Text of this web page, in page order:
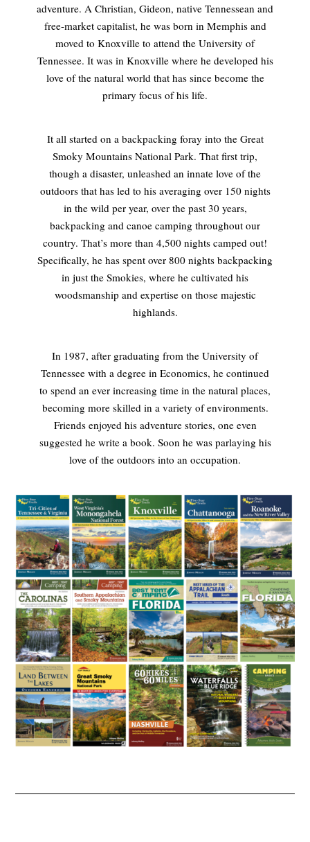
adventure. A Christian, Gideon, native Tennessean and
free-market capitalist, he was born in Memphis and
moved to Knoxville to attend the University of
Tennessee. It was in Knoxville where he developed his
love of the natural world that has since become the
primary focus of his life.
It all started on a backpacking foray into the Great
Smoky Mountains National Park. That first trip,
though a disaster, unleashed an innate love of the
outdoors that has led to his averaging over 150 nights
in the wild per year, over the past 30 years,
backpacking and canoe camping throughout our
country. That’s more than 4,500 nights camped out!
Specifically, he has spent over 800 nights backpacking
in just the Smokies, where he cultivated his
woodsmanship and expertise on those majestic
highlands.
In 1987, after graduating from the University of
Tennessee with a degree in Economics, he continued
to spend an ever increasing time in the natural places,
becoming more skilled in a variety of environments.
Friends enjoyed his adventure stories, one even
suggested he write a book. Soon he was parlaying his
love of the outdoors into an occupation.